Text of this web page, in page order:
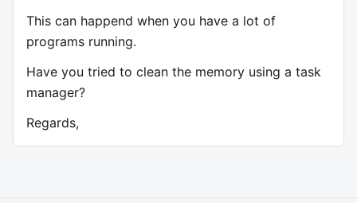
This can happend when you have a lot of
programs running.
Have you tried to clean the memory using a task
manager?
Regards,